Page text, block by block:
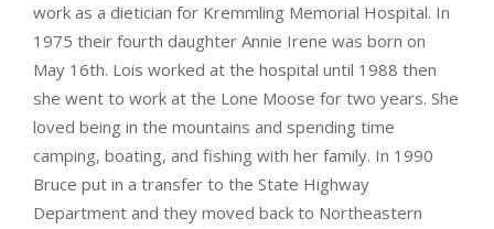
work as a dietician for Kremmling Memorial Hospital. In
1975 their fourth daughter Annie Irene was born on
May 16th. Lois worked at the hospital until 1988 then
she went to work at the Lone Moose for two years. She
loved being in the mountains and spending time
camping, boating, and fishing with her family. In 1990
Bruce put in a transfer to the State Highway
Department and they moved back to Northeastern